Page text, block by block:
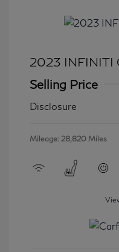
2023 INFINITI
Selling Price
Disclosure
Mileage: 28,820 Miles